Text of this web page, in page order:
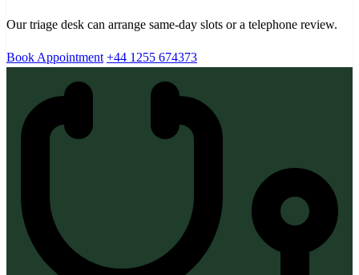
Our triage desk can arrange same-day slots or a telephone review.
Book Appointment +44 1255 674373